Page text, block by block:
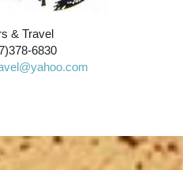
& Travel
6830